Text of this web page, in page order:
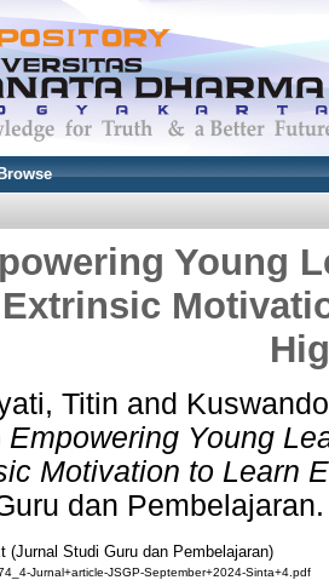
Young
Titin and
Empowering Young
Motivation to Learn
dan Pembelajaran.
(Jurnal Studi Guru dan Pembelajaran)
Jurnal+article-JSGP-September+2024-Sinta+4.pdf